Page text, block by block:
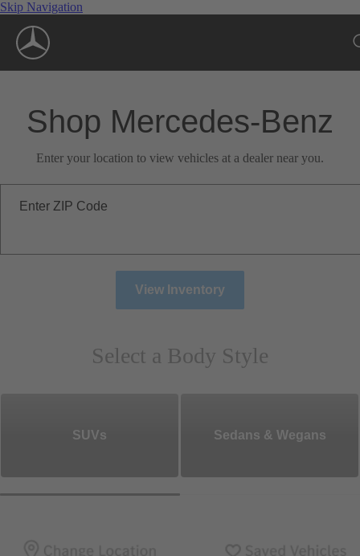
Skip Navigation
Shop Mercedes-Benz
Enter your location to view vehicles at a dealer near you.
Enter ZIP Code
View Inventory
Select a Body Style
SUVs Sedans & Wegans